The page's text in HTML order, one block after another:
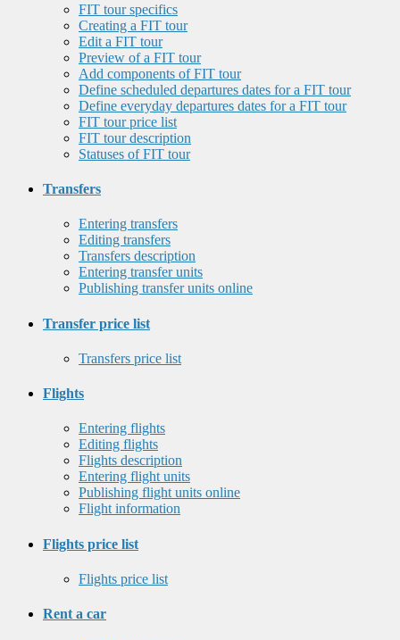
FIT tour specifics
Creating a FIT tour
Edit a FIT tour
Preview of a FIT tour
Add components of FIT tour
Define scheduled departures dates for a FIT tour
Define everyday departures dates for a FIT tour
FIT tour price list
FIT tour description
Statuses of FIT tour
Transfers
Entering transfers
Editing transfers
Transfers description
Entering transfer units
Publishing transfer units online
Transfer price list
Transfers price list
Flights
Entering flights
Editing flights
Flights description
Entering flight units
Publishing flight units online
Flight information
Flights price list
Flights price list
Rent a car